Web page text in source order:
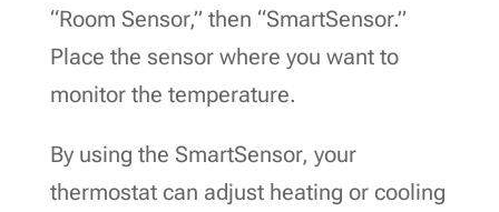
“Room Sensor,” then “SmartSensor.”
Place the sensor where you want to
monitor the temperature.
By using the SmartSensor, your
thermostat can adjust heating or cooling